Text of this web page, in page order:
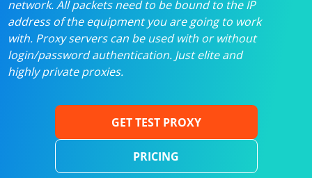
network. All packets need to be bound to the IP
address of the equipment you are going to work
with. Proxy servers can be used with or without
login/password authentication. Just elite and
highly private proxies.
GET TEST PROXY
PRICING